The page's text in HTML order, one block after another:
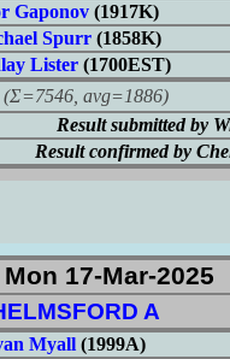
Gaponov(1917K)
Spurr(1858K)
Lister(1700EST)
avg=1886)
Result submitted by
Result confirmed by
17-Mar-2025
A
Myall (1999A)